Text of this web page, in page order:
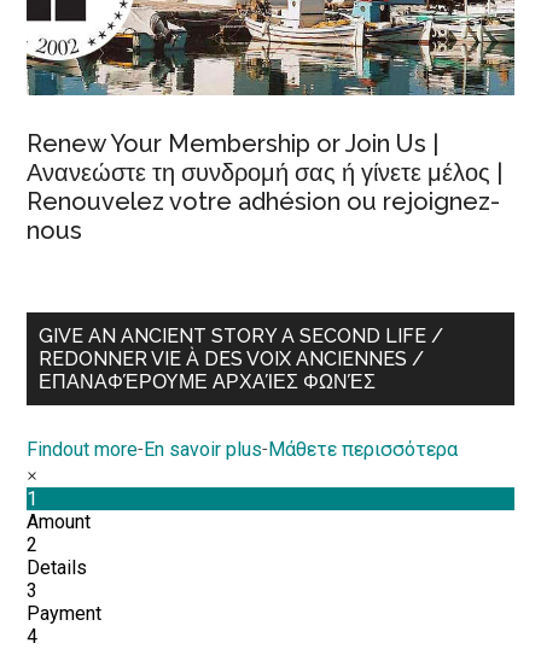
Renew Your Membership or Join Us |
Ανανεώστε τη συνδρομή σας ή γίνετε μέλος |
Renouvelez votre adhésion ou rejoignez-
nous
GIVE AN ANCIENT STORY A SECOND LIFE /
REDONNER VIE À DES VOIX ANCIENNES /
ΕΠΑΝΑΦΈΡΟΥΜΕ ΑΡΧΑΊΕΣ ΦΩΝΈΣ
Findout more-En savoir plus-Μάθετε περισσότερα